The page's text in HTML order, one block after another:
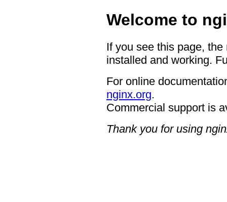
Welcome to
If you see this page,
installed and working.
For online
nginx.org.
Commercial support is
Thank you for using